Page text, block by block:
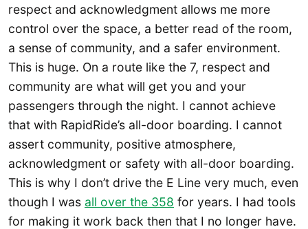
respect and acknowledgment allows me more
control over the space, a better read of the room,
a sense of community, and a safer environment.
This is huge. On a route like the 7, respect and
community are what will get you and your
passengers through the night. I cannot achieve
that with RapidRide’s all-door boarding. I cannot
assert community, positive atmosphere,
acknowledgment or safety with all-door boarding.
This is why I don’t drive the E Line very much, even
though I was all over the 358 for years. I had tools
for making it work back then that I no longer have.